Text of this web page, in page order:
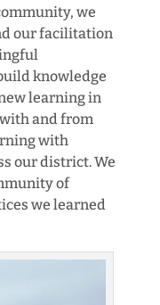
we
our facilitation
knowledge
learning in
and from
with
our district. We
of
we learned